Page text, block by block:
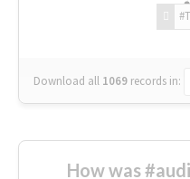
Download all 1069 records in:
How was